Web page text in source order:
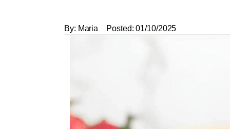
By: Maria Posted: 01/10/2025